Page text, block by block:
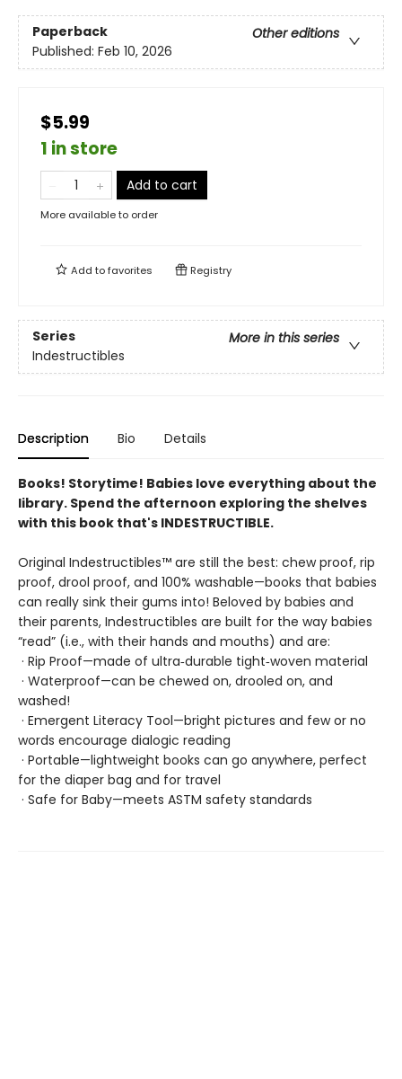
Paperback
Other editions
Published: Feb 10, 2026
$5.99
1 in store
Add to cart
More available to order
Add tofavorites Registry
Series
More in this series
Indestructibles
Description Bio Details
Books! Storytime! Babies love everything about the
library. Spend the afternoon exploring the shelves
with this book that's INDESTRUCTIBLE.
Original Indestructibles™ are still the best: chew proof, rip
proof, drool proof, and 100% washable—books that babies
can really sink their gums into! Beloved by babies and
their parents, Indestructibles are built for the way babies
“read” (i.e., with their hands and mouths) and are:
· Rip Proof—made of ultra‑durable tight‑woven material
· Waterproof—can be chewed on, drooled on, and
washed!
· Emergent Literacy Tool—bright pictures and few or no
words encourage dialogic reading
· Portable—lightweight books can go anywhere, perfect
for the diaper bag and for travel
· Safe for Baby—meets ASTM safety standards